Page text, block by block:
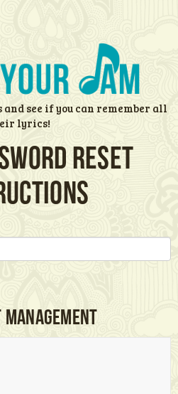
see if you can remember all
lyrics!
reset